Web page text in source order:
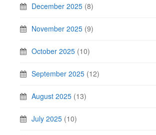
December 2025 (8)
November 2025 (9)
October 2025 (10)
September 2025 (12)
August 2025 (13)
July 2025 (10)